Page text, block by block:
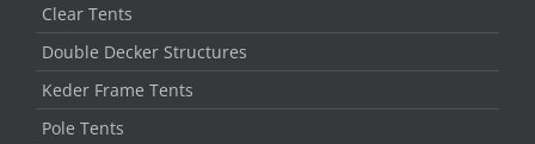
Clear Tents
Double Decker Structures
Keder Frame Tents
Pole Tents